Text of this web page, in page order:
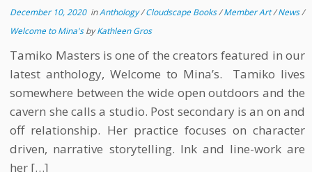
December 10, 2020inAnthology/Cloudscape Books/Member Art/News/
Welcome to Mina'sbyKathleen Gros
Tamiko Masters is one of the creators featured in our
latest anthology, Welcome to Mina’s. Tamiko lives
somewhere between the wide open outdoors and the
cavern she calls a studio. Post secondary is an on and
off relationship. Her practice focuses on character
driven, narrative storytelling. Ink and line-work are
her […]